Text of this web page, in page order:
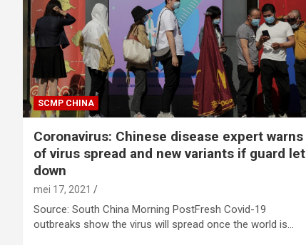
SCMP CHINA
Coronavirus: Chinese disease expert warns
of virus spread and new variants if guard let
down
mei 17, 2021
Source: South China Morning PostFresh Covid-19
outbreaks show the virus will spread once the world is…